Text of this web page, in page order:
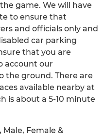
game. We will have
to ensure that
and officials only and
car parking
that you are
account our
the ground. There are
available nearby at
is about a 5-10 minute
Female &